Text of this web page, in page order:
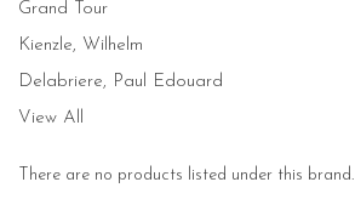
Grand Tour
Kienzle, Wilhelm
Delabriere, Paul Edouard
View All
There are no products listed under this brand.